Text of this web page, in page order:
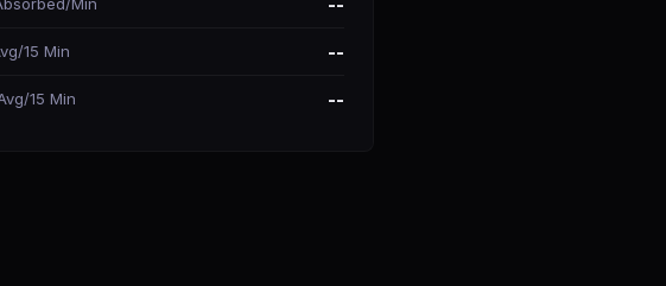
--
15 Min --
15 Min --